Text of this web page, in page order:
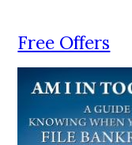
Free Offers